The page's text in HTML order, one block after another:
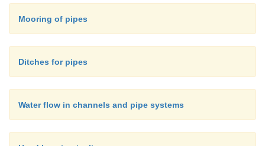
R = hydraulic radius
S=slope of the channel
Mooring of pipes
Ditches for pipes
Water flow in channels and pipe systems